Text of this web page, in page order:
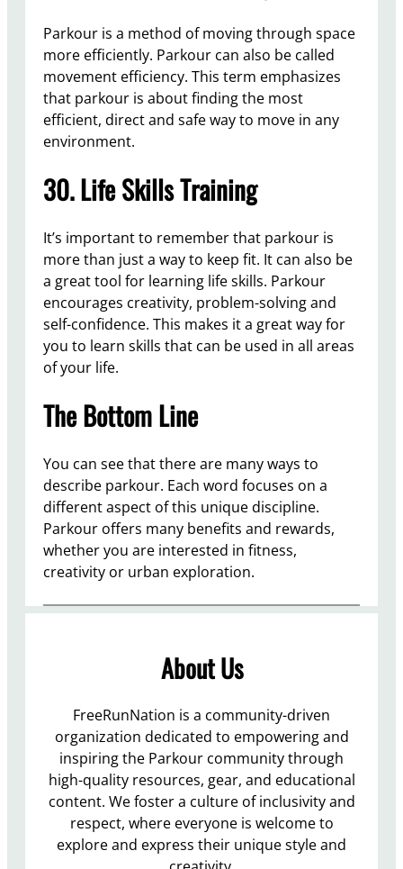
Parkour is a method of moving through space
more efficiently. Parkour can also be called
movement efficiency. This term emphasizes
that parkour is about finding the most
efficient, direct and safe way to move in any
environment.
30. Life Skills Training
It’s important to remember that parkour is
more than just a way to keep fit. It can also be
a great tool for learning life skills. Parkour
encourages creativity, problem-solving and
self-confidence. This makes it a great way for
you to learn skills that can be used in all areas
of your life.
The Bottom Line
You can see that there are many ways to
describe parkour. Each word focuses on a
different aspect of this unique discipline.
Parkour offers many benefits and rewards,
whether you are interested in fitness,
creativity or urban exploration.
About Us
FreeRunNation is a community-driven
organization dedicated to empowering and
inspiring the Parkour community through
high-quality resources, gear, and educational
content. We foster a culture of inclusivity and
respect, where everyone is welcome to
explore and express their unique style and